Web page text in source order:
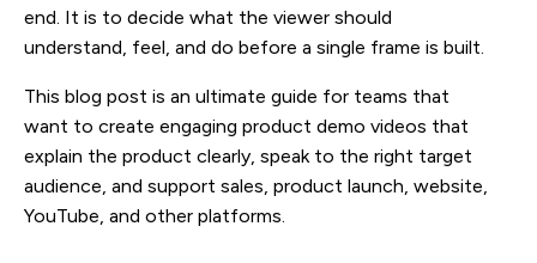
end. It is to decide what the viewer should
understand, feel, and do before a single frame is built.
This blog post is an ultimate guide for teams that
want to create engaging product demo videos that
explain the product clearly, speak to the right target
audience, and support sales, product launch, website,
YouTube, and other platforms.